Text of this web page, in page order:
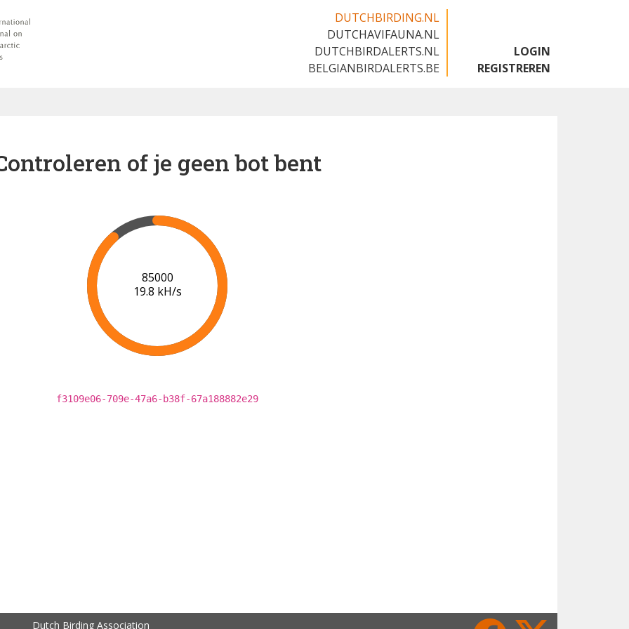
DUTCHBIRDING.NL
DUTCHAVIFAUNA.NL
DUTCHBIRDALERTS.NL
BELGIANBIRDALERTS.BE
LOGIN
REGISTREREN
of je geen bot bent
90000
19.9 kH/s
f3109e06-709e-47a6-b38f-67a188882e29
Dutch Birding Association